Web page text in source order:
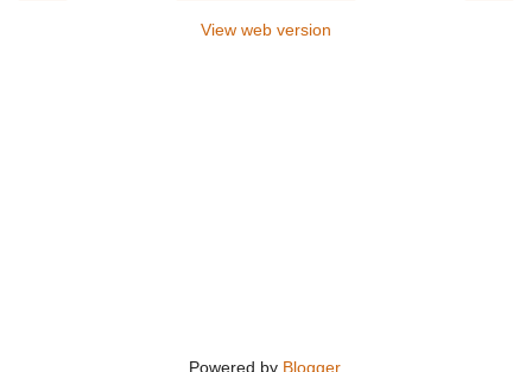
View web version
Powered by Blogger.